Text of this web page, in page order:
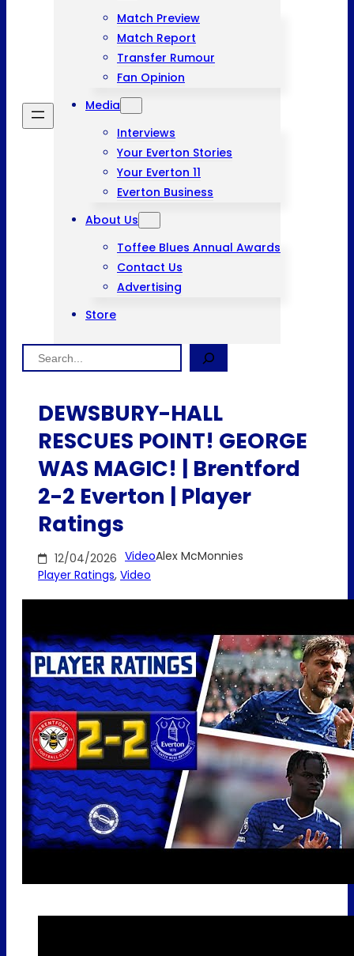
Match Preview
Match Report
Transfer Rumour
Fan Opinion
Media
Interviews
Your Everton Stories
Your Everton 11
Everton Business
About Us
Toffee Blues Annual Awards
Contact Us
Advertising
Store
Search
DEWSBURY-HALL
RESCUES POINT! GEORGE
WAS MAGIC! | Brentford
2-2 Everton | Player
Ratings
12/04/2026 VideoAlex McMonnies
Player Ratings, Video